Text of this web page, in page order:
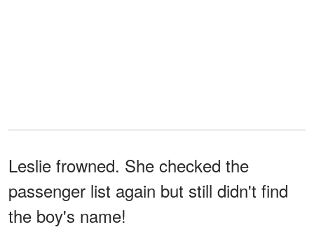
Leslie frowned. She checked the
passenger list again but still didn't find
the boy's name!